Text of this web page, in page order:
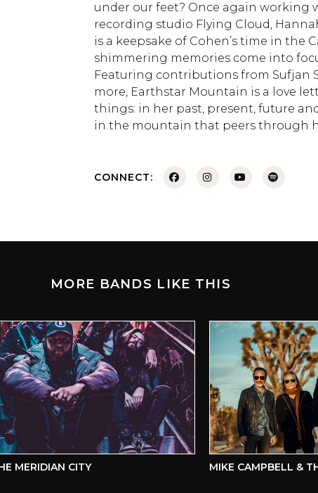
under our feet? Once again working
recording studio Flying Cloud,
is a keepsake of Cohen’s time in the
shimmering memories come into
Featuring contributions from Sufjan
more, Earthstar Mountain is a love
things: in her past, present, future
in the mountain that peers through
CONNECT:
MORE BANDS LIKE THIS
CITY MIKE CAMPBELL & THE